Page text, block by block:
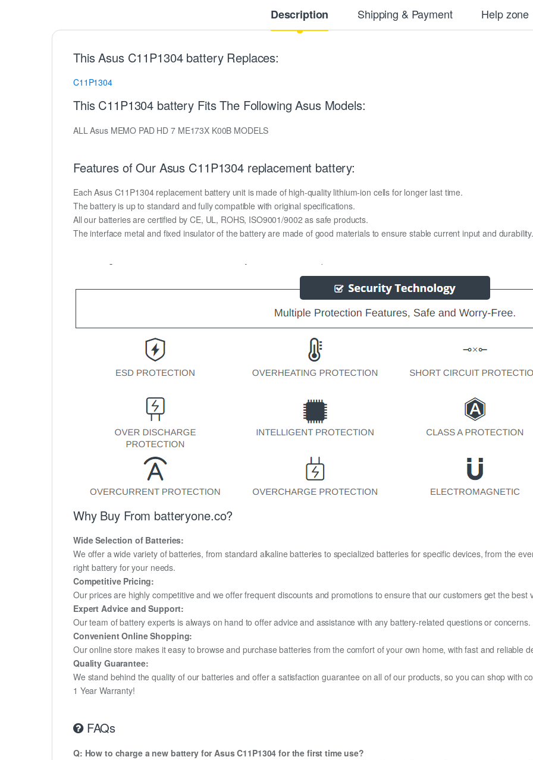
Description Shipping & Payment Help zone
This Asus C11P1304 battery Replaces:
C11P1304
This C11P1304 battery Fits The Following Asus Models:
ALL Asus MEMO PAD HD 7 ME173X K00B MODELS
Features of Our Asus C11P1304 replacement battery:
Each Asus C11P1304 replacement battery unit is made of high-quality lithium-ion cells for longer last time.
The battery is up to standard and fully compatible with original specifications.
All our batteries are certified by CE, UL, ROHS, ISO9001/9002 as safe products.
The interface metal and fixed insulator of the battery are made of good materials to ensure stable current input and
Why Buy From batteryone.co?
Wide Selection of Batteries:
We offer a wide variety of batteries, from standard alkaline batteries to specialized batteries for specific devices, from the
right battery for your needs.
Competitive Pricing:
Our prices are highly competitive and we offer frequent discounts and promotions to ensure that our customers get the best
Expert Advice and Support:
Our team of battery experts is always on hand to offer advice and assistance with any battery-related questions or concerns.
Convenient Online Shopping:
Our online store makes it easy to browse and purchase batteries from the comfort of your own home, with fast and reliable
Quality Guarantee:
We stand behind the quality of our batteries and offer a satisfaction guarantee on all of our products, so you can shop with
1 Year Warranty!
FAQs
Q: How to charge a new battery for Asus C11P1304 for the first time use?